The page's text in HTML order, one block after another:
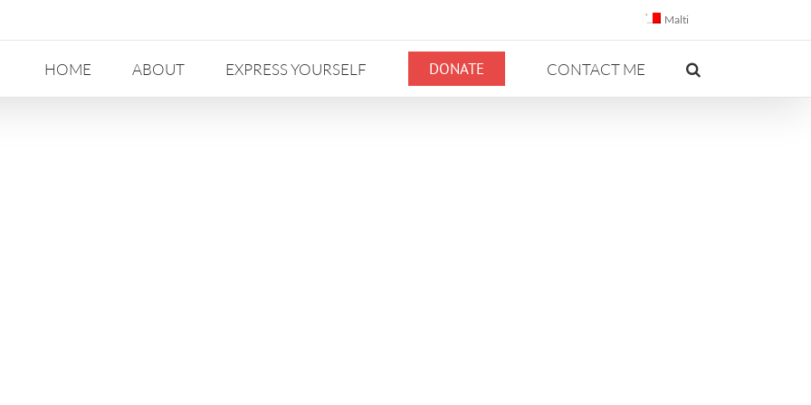
Malti
HOME ABOUT EXPRESS YOURSELF DONATE CONTACT ME